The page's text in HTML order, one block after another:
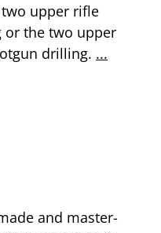
upper rifle
the two upper
drilling. ...
and master-